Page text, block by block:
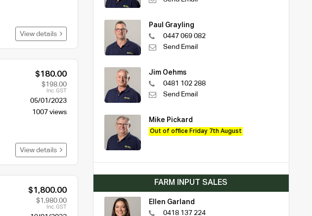
View details
$180.00
$198.00
Inc. GST
05/01/2023
1007 views
View details
$1,800.00
$1,980.00
Inc. GST
Paul Grayling
0447 069 082
Send Email
Jim Oehms
0481 102 288
Send Email
Mike Pickard
Out of office Friday 7th August
FARM INPUT SALES
Ellen Garland
0418 137 224